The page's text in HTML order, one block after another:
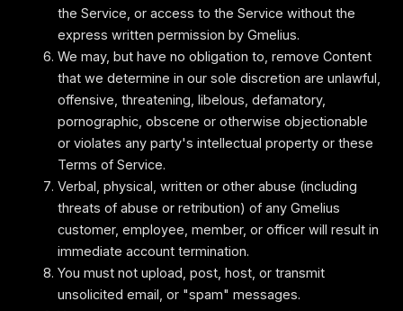
the Service, or access to the Service without the
express written permission by Gmelius.
We may, but have no obligation to, remove Content
that we determine in our sole discretion are unlawful,
offensive, threatening, libelous, defamatory,
pornographic, obscene or otherwise objectionable
or violates any party's intellectual property or these
Terms of Service.
Verbal, physical, written or other abuse (including
threats of abuse or retribution) of any Gmelius
customer, employee, member, or officer will result in
immediate account termination.
You must not upload, post, host, or transmit
unsolicited email, or "spam" messages.